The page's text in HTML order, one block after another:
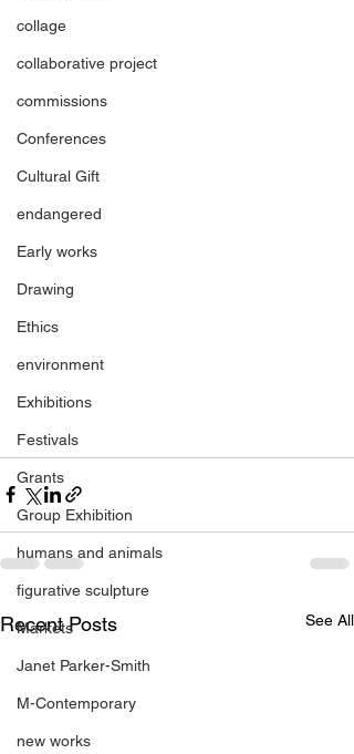
collage
collaborative project
commissions
Conferences
Cultural Gift
endangered
Early works
Drawing
Ethics
environment
Exhibitions
Festivals
Grants
Group Exhibition
humans and animals
figurative sculpture
Markets
Janet Parker-Smith
M-Contemporary
new works
Recent Posts See All